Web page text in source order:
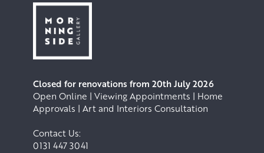
Closed for renovations from 20th July 2026
Open Online | Viewing Appointments | Home
Approvals | Art and Interiors Consultation
Contact Us:
0131 447 3041